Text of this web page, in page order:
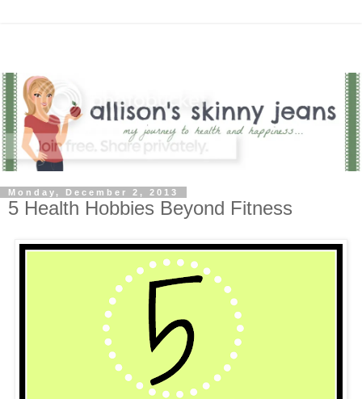
Monday, December 2, 2013
5 Health Hobbies Beyond Fitness